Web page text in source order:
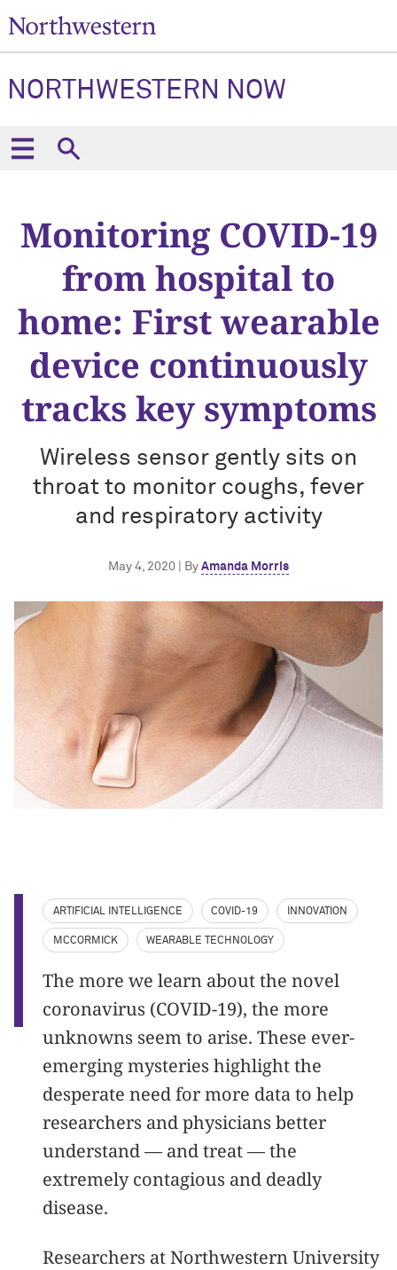
NORTHWESTERN NOW
Monitoring COVID-19
from hospital to
home: First wearable
device continuously
tracks key symptoms
Wireless sensor gently sits on
throat to monitor coughs, fever
and respiratory activity
May 4, 2020 | By Amanda Morris
ARTIFICIAL INTELLIGENCE COVID-19 INNOVATION
MCCORMICK WEARABLE TECHNOLOGY
The more we learn about the novel
coronavirus (COVID-19), the more
unknowns seem to arise. These ever-
emerging mysteries highlight the
desperate need for more data to help
researchers and physicians better
understand — and treat — the
extremely contagious and deadly
disease.
Researchers at Northwestern University